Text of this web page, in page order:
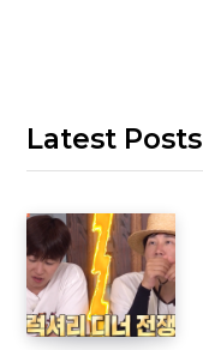
Latest Posts